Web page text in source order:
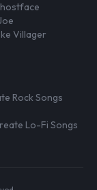
Villager
Rock Songs
Lo-Fi Songs